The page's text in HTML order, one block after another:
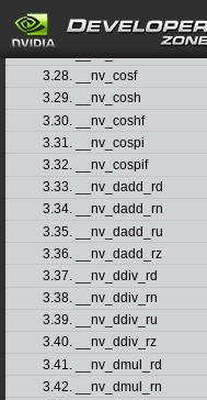
3.26. __nv_copysignf
3.28. __nv_cosf
3.29. __nv_cosh
3.30. __nv_coshf
3.31. __nv_cospi
3.32. __nv_cospif
3.33. __nv_dadd_rd
3.34. __nv_dadd_rn
3.35. __nv_dadd_ru
3.36. __nv_dadd_rz
3.37. __nv_ddiv_rd
3.38. __nv_ddiv_rn
3.39. __nv_ddiv_ru
3.40. __nv_ddiv_rz
3.41. __nv_dmul_rd
3.42. __nv_dmul_rn